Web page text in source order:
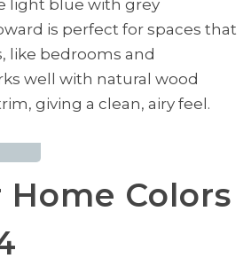
light blue with grey
is perfect for spaces that
like bedrooms and
well with natural wood
giving a clean, airy feel.
Colors